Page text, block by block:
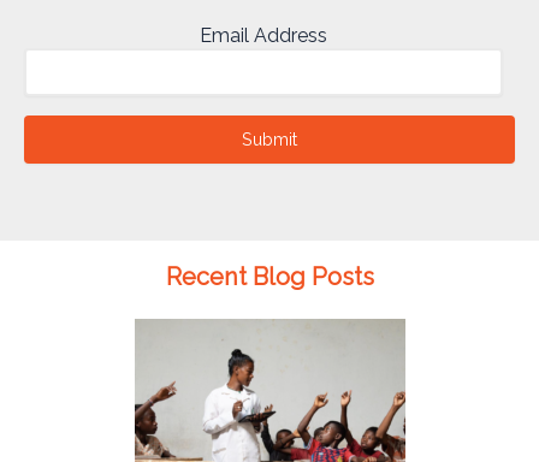
Email Address
Submit
Recent Blog Posts